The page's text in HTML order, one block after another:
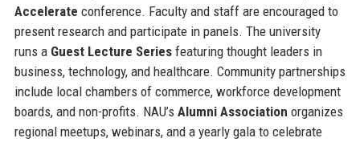
Accelerate conference. Faculty and staff are encouraged to
present research and participate in panels. The university
runs a Guest Lecture Seriesfeaturing thought leaders in
business, technology, and healthcare. Community partnerships
include local chambers of commerce, workforce development
boards, and non-profits. NAU’s Alumni Association organizes
regional meetups, webinars, and a yearly gala to celebrate